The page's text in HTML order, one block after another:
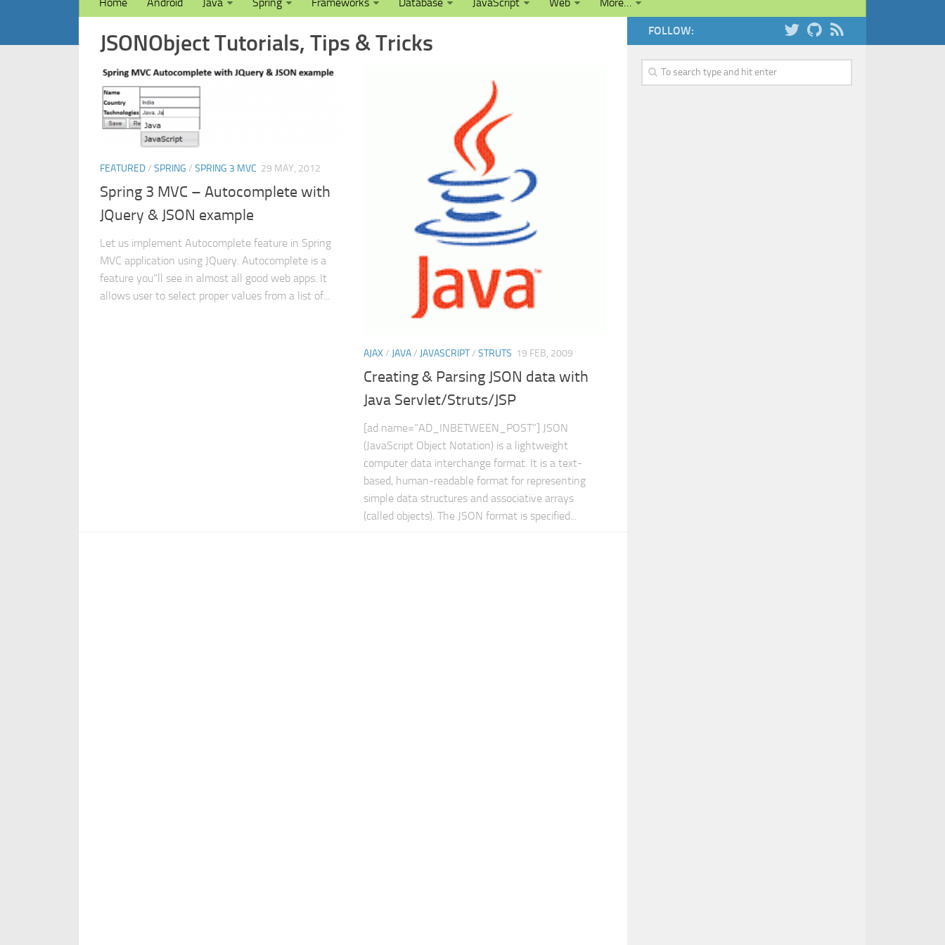
JSONObject Tutorials, Tips & Tricks
FEATURED/ SPRING / SPRING 3 MVC 29 MAY, 2012
Spring 3 MVC – Autocomplete with
JQuery & JSON example
Let us implement Autocomplete feature in Spring
MVC application using JQuery. Autocomplete is a
feature you”ll see in almost all good web apps. It
allows user to select proper values from a list of...
AJAX/ JAVA/ JAVASCRIPT/ STRUTS 19 FEB, 2009
Creating & Parsing JSON data with
Java Servlet/Struts/JSP
[ad name=”AD_INBETWEEN_POST”] JSON
(JavaScript Object Notation) is a lightweight
computer data interchange format. It is a text-
based, human-readable format for representing
simple data structures and associative arrays
(called objects). The JSON format is specified...
FOLLOW: